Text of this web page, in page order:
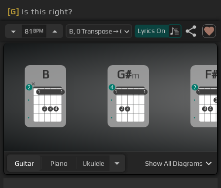
[G] Is this right?
Will this [E]doubt soon be gone?
[Bm]Cause
81 BPM Lyrics On
B
1
2 3 4
1
1 1
2
G#m
1
2 3
1
1 1
4
F#
1
3 4
2
1
2
Guitar Piano Ukulele ShowAll Diagrams